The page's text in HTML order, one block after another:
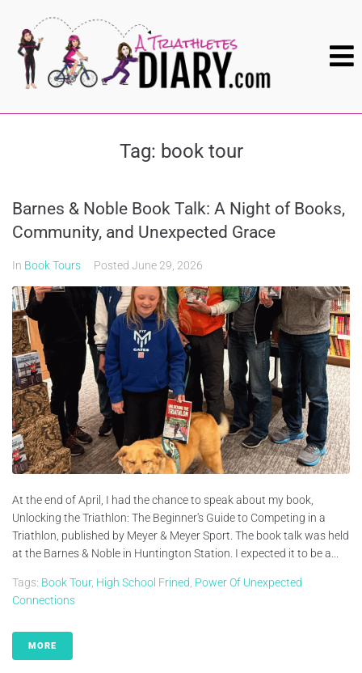
Tag: book tour
Barnes & Noble Book Talk: A Night of Books,
Community, and Unexpected Grace
In Book Tours Posted June 29, 2026
At the end of April, I had the chance to speak about my book,
Unlocking the Triathlon: The Beginner's Guide to Competing in a
Triathlon, published by Meyer & Meyer Sport. The book talk was held
at the Barnes & Noble in Huntington Station. I expected it to be a...
Tags: Book Tour, High School Frined Power Of Unexpected
Connections
MORE